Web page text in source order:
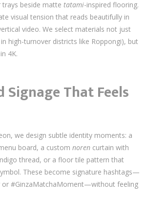
trays beside matte tatami-inspired flooring.
visual tension that reads beautifully in
video. We select materials not just
high-turnover districts like Roppongi), but
4K.
Signage That Feels
we design subtle identity moments: a
board, a custom noren curtain with
thread, or a floor tile pattern that
These become signature hashtags—
or #GinzaMatchaMoment—without feeling